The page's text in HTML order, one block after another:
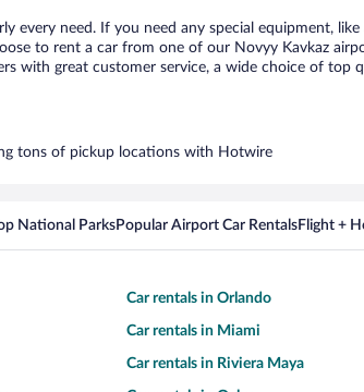
every need. If you need any special equipment,
to rent a car from one of our Novyy Kavkaz
with great customer service, a wide choice of top
tons of pickup locations with Hotwire
National ParksPopular Airport Car RentalsFlight +
Car rentals in Orlando
Car rentals in Miami
Car rentals in Riviera Maya